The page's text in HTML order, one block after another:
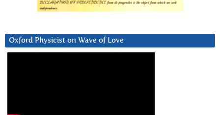
Oxford Physicist on Wave of Love